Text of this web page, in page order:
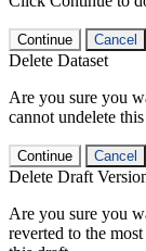
Continue Cancel
Delete Dataset
Are you sure you
cannot undelete this
Continue Cancel
Delete Draft
Are you sure you
reverted to the